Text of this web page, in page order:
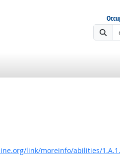
link/moreinfo/abilities/